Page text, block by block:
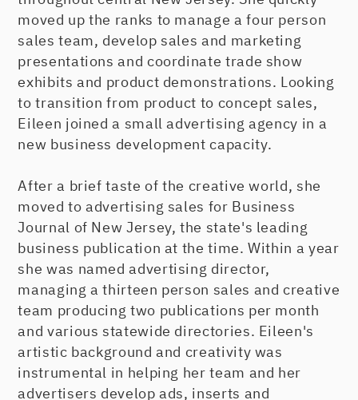
moved up the ranks to manage a four person
sales team, develop sales and marketing
presentations and coordinate trade show
exhibits and product demonstrations. Looking
to transition from product to concept sales,
Eileen joined a small advertising agency in a
new business development capacity.
After a brief taste of the creative world, she
moved to advertising sales for Business
Journal of New Jersey, the state's leading
business publication at the time. Within a year
she was named advertising director,
managing a thirteen person sales and creative
team producing two publications per month
and various statewide directories. Eileen's
artistic background and creativity was
instrumental in helping her team and her
advertisers develop ads, inserts and